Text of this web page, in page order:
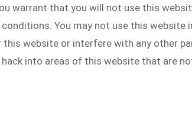
warrant that you will not use this
You may not use this website
website or interfere with any other
into areas of this website that are